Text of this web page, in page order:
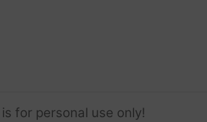
for personal use only!